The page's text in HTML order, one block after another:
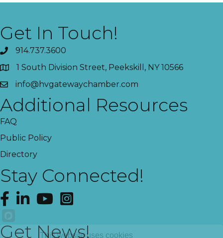
Get In Touch!
914.737.3600
1 South Division Street, Peekskill, NY 10566
info@hvgatewaychamber.com
Additional Resources
FAQ
Public Policy
Directory
Stay Connected!
Facebook
LinkedInYouTubeInstagram
Get News!
This website uses cookies